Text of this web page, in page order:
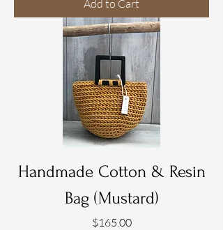
Add to Cart
Handmade Cotton & Resin
Bag (Mustard)
Price
$165.00